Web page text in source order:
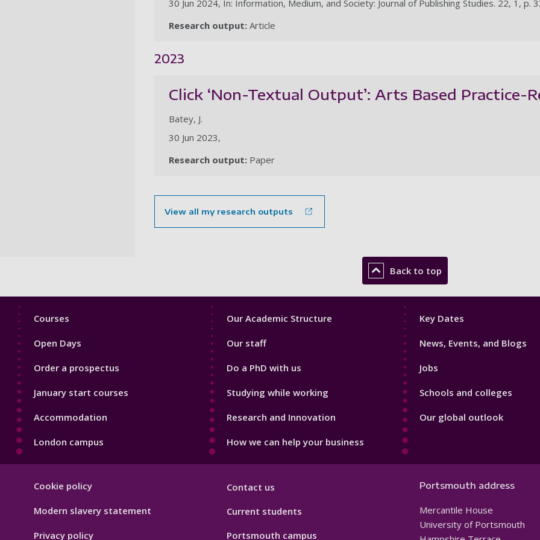
30 Jun 2024, In: Information, Medium, and Society: Journal of Publishing Studies. 22, 1, p.
Research output: Article
2023
Click ‘Non-Textual Output’: Arts Based Practice-
Batey, J.
30 Jun 2023,
Research output: Paper
View all my research outputs
Back to top
Footer
Courses
Open Days
Order a prospectus
January start courses
Accommodation
London campus
Footer
Our Academic Structure
Our staff
Do a PhD with us
Studying while working
Research and Innovation
How we can help your business
Footer
Key Dates
News, Events, and Blogs
Jobs
Schools and colleges
Our global outlook
Hygiene
Cookie policy
Modern slavery statement
Privacy policy
Contact us
Current students
Portsmouth campus
Portsmouth address
Mercantile House
University of Portsmouth